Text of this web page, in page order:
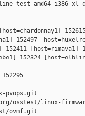
test-amd64-i386-xl-
152497
152411 [host=rimava1]
152324
pvops.git
osstest/linux-
ovmf.git